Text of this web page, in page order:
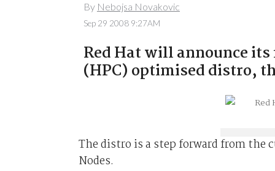
By Nebojsa Novakovic
Sep 29 2008 9:27AM
Red Hat will announce
(HPC) optimised distro,
The distro is a step forward from the
Nodes.